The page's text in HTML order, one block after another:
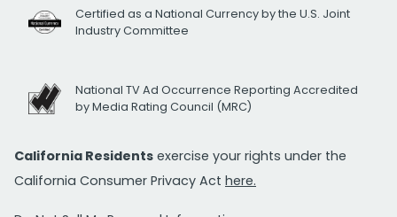
Certified as a National Currency by the U.S. Joint
Industry Committee
National TV Ad Occurrence Reporting Accredited
by Media Rating Council (MRC)
California Residents exercise your rights under the
California Consumer Privacy Act here.